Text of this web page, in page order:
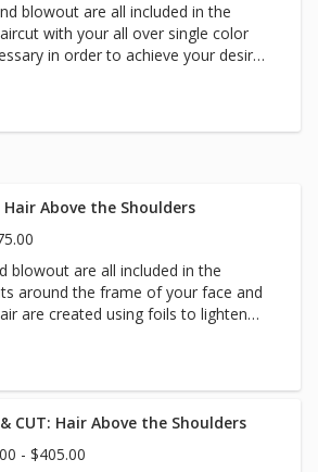
blowout are all included in the
with your all over single color
in order to achieve your desire
of a toner is not included in the
by your stylist depending
over color is the application of a
will inform you if an upcharge for
Above the Shoulders
blowout are all included in the
around the frame of your face and
are created using foils to lighten
hair; while lowlights use the same
strands of your hair.Your stylist will
for additional color is required
CUT: Hair Above the Shoulders
- $405.00